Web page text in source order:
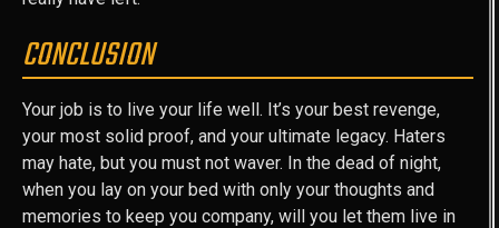
CONCLUSION
Your job is to live your life well. It’s your best revenge,
your most solid proof, and your ultimate legacy. Haters
may hate, but you must not waver. In the dead of night,
when you lay on your bed with only your thoughts and
memories to keep you company, will you let them live in